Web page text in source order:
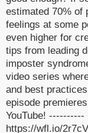
estimated 70% of
feelings at some
even higher for
tips from leading
imposter
video series
and best
episode
YouTube!
https://wfl.io/